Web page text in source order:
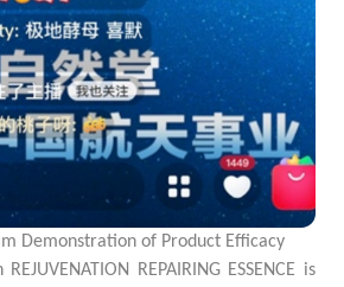
Demonstration of Product Efficacy
REPAIRING ESSENCE is